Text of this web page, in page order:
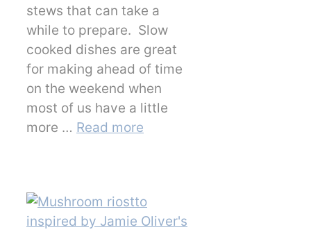
stews that can take a
while to prepare. Slow
cooked dishes are great
for making ahead of time
on the weekend when
most of us have a little
more … Read more